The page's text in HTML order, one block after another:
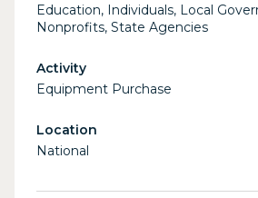
Education, Individuals, Local
Nonprofits, State Agencies
Activity
Equipment Purchase
Location
National